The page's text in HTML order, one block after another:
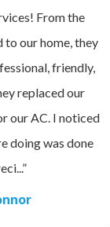
From the
our home, they
friendly,
replaced our
our AC. I noticed
doing was done